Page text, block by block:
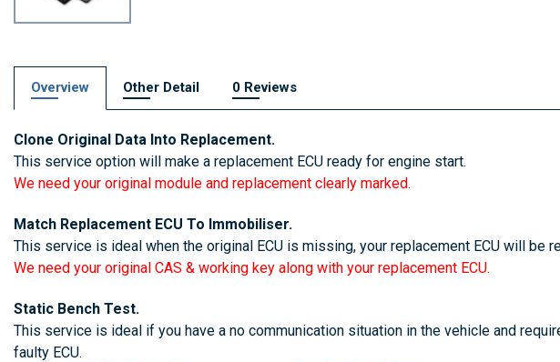
Overview Other Detail 0 Reviews
Clone Original Data Into Replacement.
This service option will make a replacement ECU ready for engine start.
We need your original module and replacement clearly marked.
Match Replacement ECU To Immobiliser.
This service is ideal when the original ECU is missing, your replacement ECU will
We need your original CAS & working key along with your replacement ECU.
Static Bench Test.
This service is ideal if you have a no communication situation in the vehicle and
faulty ECU.